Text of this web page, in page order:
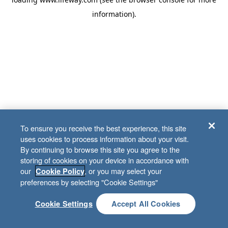
information).
To ensure you receive the best experience, this site
uses cookies to process information about your visit.
By continuing to browse this site you agree to the
storing of cookies on your device in accordance with
our Cookie Policy, or you may select your
preferences by selecting "Cookie Settings"
Cookie Settings Accept All Cookies